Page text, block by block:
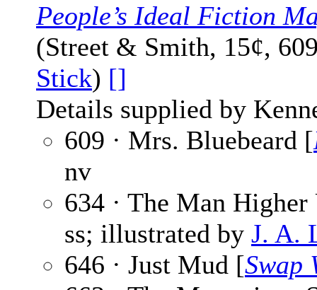
People’s Ideal Fiction
(Street & Smith, 15¢,
Stick) []
Details supplied by
609 · Mrs. Bluebeard [
nv
634 · The Man
ss; illustrated by J. A.
646 · Just Mud [Swap